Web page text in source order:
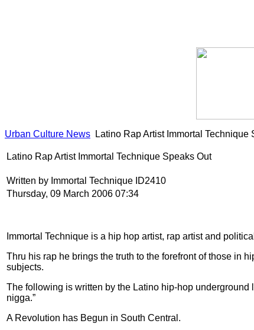
Urban Culture News Latino Rap Artist Immortal Technique
Latino Rap Artist Immortal Technique Speaks Out
Written by Immortal Technique ID2410
Thursday, 09 March 2006 07:34
Immortal Technique is a hip hop artist, rap artist and
Thru his rap he brings the truth to the forefront of those in
subjects.
The following is written by the Latino hip-hop
nigga.”
A Revolution has Begun in South Central.